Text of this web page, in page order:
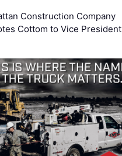
Construction Company
Cottom to Vice President